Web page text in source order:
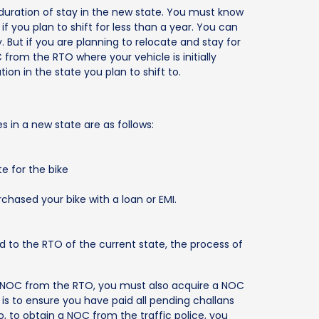
of stay in the new state. You must know
you plan to shift for less than a year. You can
But if you are planning to relocate and stay for
the RTO where your vehicle is initially
in the state you plan to shift to.
in a new state are as follows:
for the bike
your bike with a loan or EMI.
the RTO of the current state, the process of
from the RTO, you must also acquire a NOC
ensure you have paid all pending challans
to obtain a NOC from the traffic police, you